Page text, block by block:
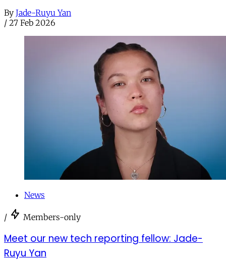
By Jade-Ruyu Yan
/ 27 Feb 2026
News
/ Members-only
Meet our new tech reporting fellow: Jade-
Ruyu Yan